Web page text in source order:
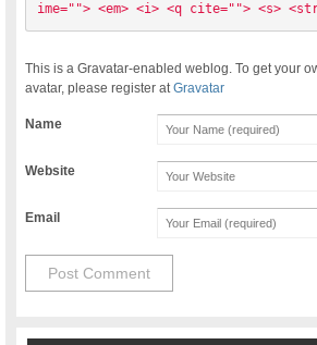
ime=""> <em> <i> <q cite=""> <s>
This is a Gravatar-enabled weblog. To get your
avatar, please register atGravatar
Name
Website
Email